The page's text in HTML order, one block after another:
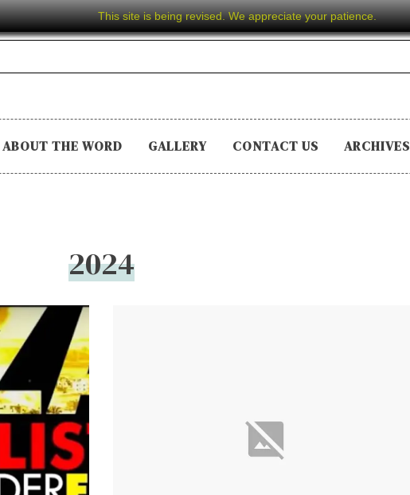
This site is being revised. We appreciate your patience.
ABOUT THE WORD GALLERY CONTACT US ARCHIVES
2024